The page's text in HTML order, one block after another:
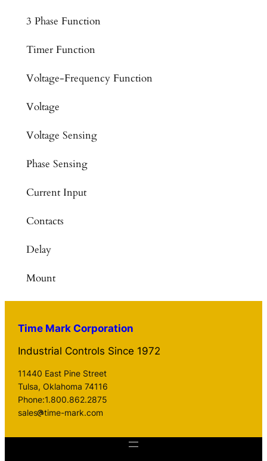
3 Phase Function
Timer Function
Voltage-Frequency Function
Voltage
Voltage Sensing
Phase Sensing
Current Input
Contacts
Delay
Mount
Time Mark Corporation
Industrial Controls Since 1972
11440 East Pine Street
Tulsa, Oklahoma 74116
Phone:1.800.862.2875
sales
time-mark.com